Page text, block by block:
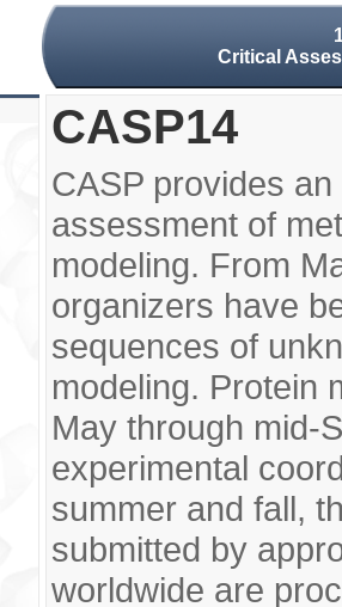
Critical
CASP14
CASP provides
assessment of
modeling. From
organizers have
sequences of
modeling. Protein
May through mid-
experimental
summer and fall,
submitted by
worldwide are